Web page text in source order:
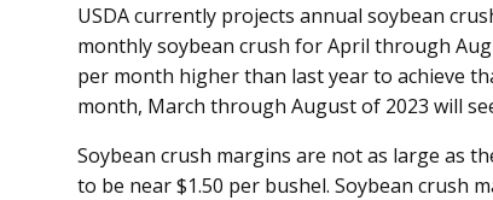
USDA currently projects annual soybean
monthly soybean crush for April through
per month higher than last year to achieve
month, March through August of 2023 will
Soybean crush margins are not as large as
to be near $1.50 per bushel. Soybean crush